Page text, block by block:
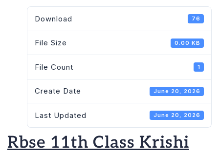
Download 76
File Size 0.00 KB
File Count 1
Create Date June 20, 2026
Last Updated June 20, 2026
Rbse 11th Class Krishi